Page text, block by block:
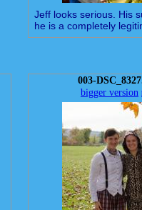
Jeff looks serious. His
he is a completely
003-
bigger version